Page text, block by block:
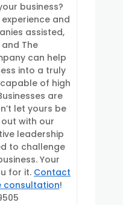
business?
and
assisted,
The
can help
into a truly
of high
are
let yours be
with our
leadership
to challenge
Your
for it. Contact
consultation!